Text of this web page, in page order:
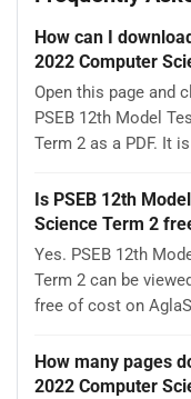
How can I
2022 Computer
Open this page and
PSEB 12th Model
Term 2 as a PDF. It
Is PSEB 12th
Science Term 2
Yes. PSEB 12th
Term 2 can be
free of cost on
How many pages
2022 Computer